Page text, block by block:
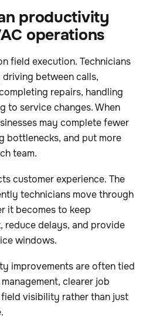
productivity
operations
field execution. Technicians
between calls,
repairs, handling
to service changes. When
may complete fewer
bottlenecks, and put more
team.
customer experience. The
technicians move through
it becomes to keep
reduce delays, and provide
windows.
improvements are often tied
clearer job
visibility rather than just